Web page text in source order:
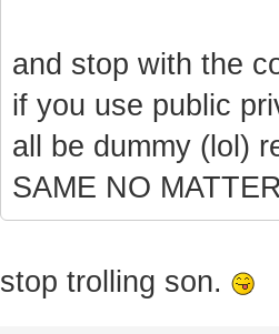
and stop with the
if you use public
all be dummy (lol)
SAME NO
stop trolling son.